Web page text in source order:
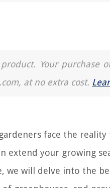
Your purchase
at no extra cost.
face the
extend your growing
we will delve into the